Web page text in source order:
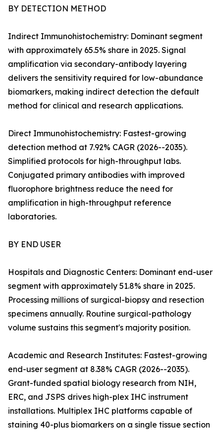
BY DETECTION METHOD
Indirect Immunohistochemistry: Dominant segment
with approximately 65.5% share in 2025. Signal
amplification via secondary-antibody layering
delivers the sensitivity required for low-abundance
biomarkers, making indirect detection the default
method for clinical and research applications.
Direct Immunohistochemistry: Fastest-growing
detection method at 7.92% CAGR (2026--2035).
Simplified protocols for high-throughput labs.
Conjugated primary antibodies with improved
fluorophore brightness reduce the need for
amplification in high-throughput reference
laboratories.
BY END USER
Hospitals and Diagnostic Centers: Dominant end-user
segment with approximately 51.8% share in 2025.
Processing millions of surgical-biopsy and resection
specimens annually. Routine surgical-pathology
volume sustains this segment's majority position.
Academic and Research Institutes: Fastest-growing
end-user segment at 8.38% CAGR (2026--2035).
Grant-funded spatial biology research from NIH,
ERC, and JSPS drives high-plex IHC instrument
installations. Multiplex IHC platforms capable of
staining 40-plus biomarkers on a single tissue section